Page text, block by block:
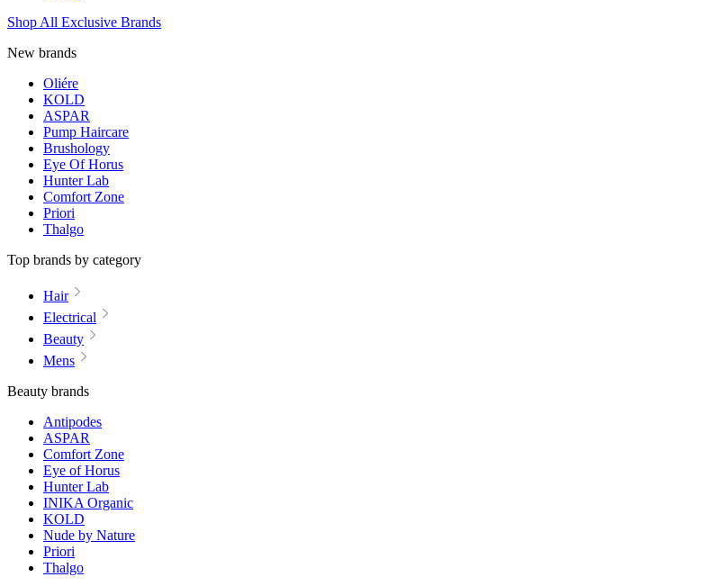
Shop All Exclusive Brands
New brands
Oliére
KOLD
ASPAR
Pump Haircare
Brushology
Eye Of Horus
Hunter Lab
Comfort Zone
Priori
Thalgo
Top brands by category
Hair
Electrical
Beauty
Mens
Beauty brands
Antipodes
ASPAR
Comfort Zone
Eye of Horus
Hunter Lab
INIKA Organic
KOLD
Nude by Nature
Priori
Thalgo